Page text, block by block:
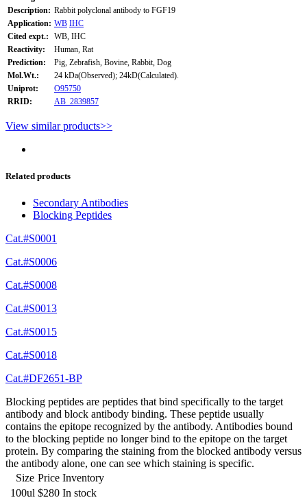
Description: Rabbit polyclonal antibody to FGF19
Application: WB IHC
Cited expt.:
WB, IHC
Reactivity:
Human, Rat
Prediction:
Pig, Zebrafish, Bovine, Rabbit, Dog
Mol.Wt.:
24 kDa(Observed); 24kD(Calculated).
Uniprot:
O95750
RRID:
AB_2839857
View similar products>>
Related products
Secondary Antibodies
Blocking Peptides
Cat.#S0001
Cat.#S0006
Cat.#S0008
Cat.#S0013
Cat.#S0015
Cat.#S0018
Cat.#DF2651-BP
Blocking peptides are peptides that bind specifically to the target
antibody and block antibody binding. These peptide usually
contains the epitope recognized by the antibody. Antibodies bound
to the blocking peptide no longer bind to the epitope on the target
protein. By comparing the staining from the blocked antibody versus
the antibody alone, one can see which staining is specific.
Size Price Inventory
100ul $280 In stock